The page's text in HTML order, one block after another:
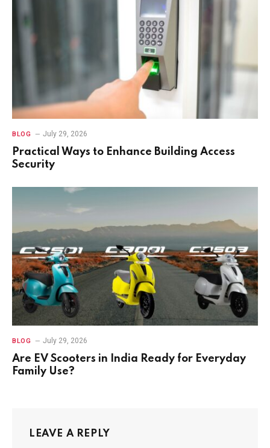
BLOG July 29, 2026
Practical Ways to Enhance Building Access
Security
BLOG July 29, 2026
Are EV Scooters in India Ready for Everyday
Family Use?
LEAVE A REPLY